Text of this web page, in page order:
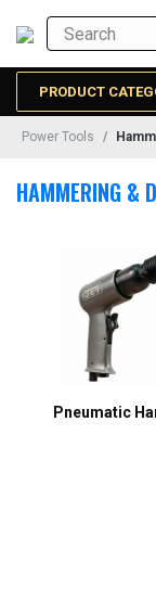
PRODUCT
Power Tools
HAMMERING &
Pneumatic